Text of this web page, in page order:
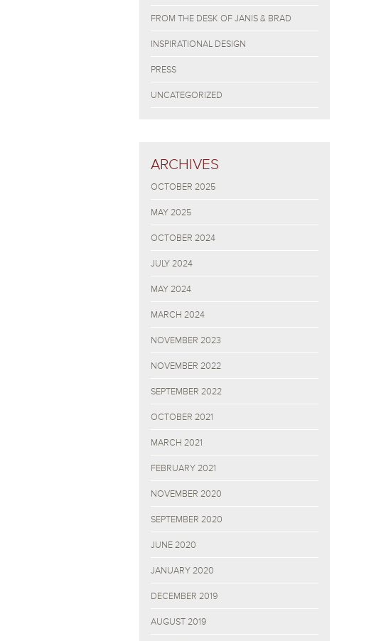
FROM THE DESK OF JANIS & BRAD
INSPIRATIONAL DESIGN
PRESS
UNCATEGORIZED
ARCHIVES
OCTOBER 2025
MAY 2025
OCTOBER 2024
JULY 2024
MAY 2024
MARCH 2024
NOVEMBER 2023
NOVEMBER 2022
SEPTEMBER 2022
OCTOBER 2021
MARCH 2021
FEBRUARY 2021
NOVEMBER 2020
SEPTEMBER 2020
JUNE 2020
JANUARY 2020
DECEMBER 2019
AUGUST 2019